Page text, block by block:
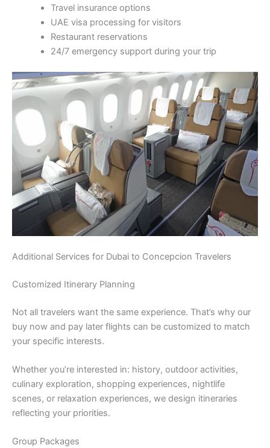
Travel insurance options
UAE visa processing for visitors
Restaurant reservations
24/7 emergency support during your trip
Additional Services for Dubai to Concepcion Travelers
Customized Itinerary Planning
Not all travelers want the same experience. That’s why our
buy now and pay later flights can be customized to match
your specific interests.
Whether you’re interested in: history, outdoor activities,
culinary exploration, shopping experiences, nightlife
scenes, or relaxation experiences, we design itineraries
reflecting your priorities.
Group Packages